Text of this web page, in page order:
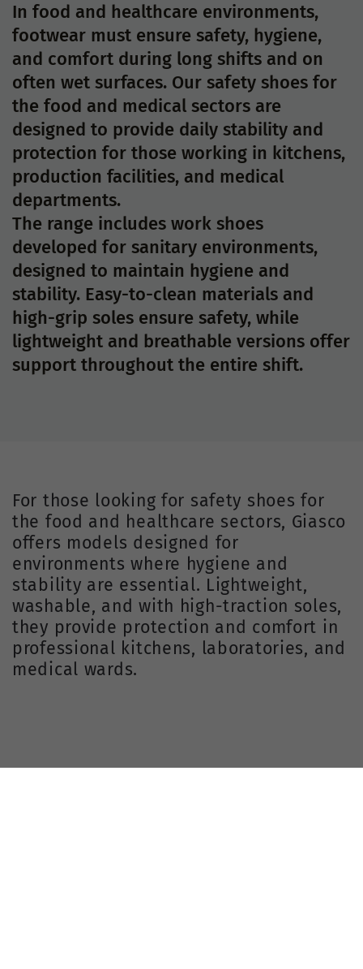
In food and healthcare environments,
footwear must ensure safety, hygiene,
and comfort during long shifts and on
often wet surfaces. Our safety shoes for
the food and medical sectors are
designed to provide daily stability and
protection for those working in kitchens,
production facilities, and medical
departments.
The range includes work shoes
developed for sanitary environments,
designed to maintain hygiene and
stability. Easy-to-clean materials and
high-grip soles ensure safety, while
lightweight and breathable versions offer
support throughout the entire shift.
For those looking for safety shoes for
the food and healthcare sectors, Giasco
offers models designed for
environments where hygiene and
stability are essential. Lightweight,
washable, and with high-traction soles,
they provide protection and comfort in
professional kitchens, laboratories, and
medical wards.